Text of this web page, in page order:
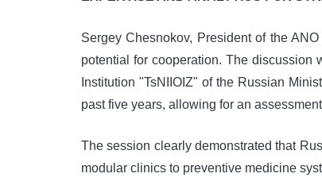
Sergey Chesnokov, President of the
potential for cooperation. The discussion
Institution "TsNIIOIZ" of the Russian
past five years, allowing for an
The session clearly demonstrated that
modular clinics to preventive medicine